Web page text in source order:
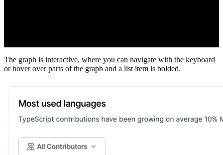
The graph is interactive, where you can navigate with the keyboard
or hover over parts of the graph and a list item is bolded.